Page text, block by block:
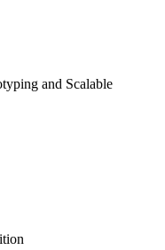
and Scalable